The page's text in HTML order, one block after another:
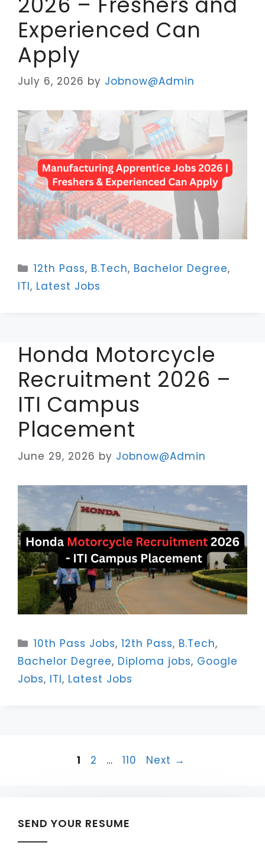
Experienced Can
Apply
July 6, 2026 by Jobnow@Admin
Categories
12th Pass, B.Tech, Bachelor Degree,
ITI, Latest Jobs
Honda Motorcycle
Recruitment 2026 –
ITI Campus
Placement
June 29, 2026 by Jobnow@Admin
Categories
10th Pass Jobs,12th Pass, B.Tech,
Bachelor Degree, Diploma jobs, Google
Jobs, ITI, Latest Jobs
Page
1 Page
2 … Page
110 Next →
SEND YOUR RESUME